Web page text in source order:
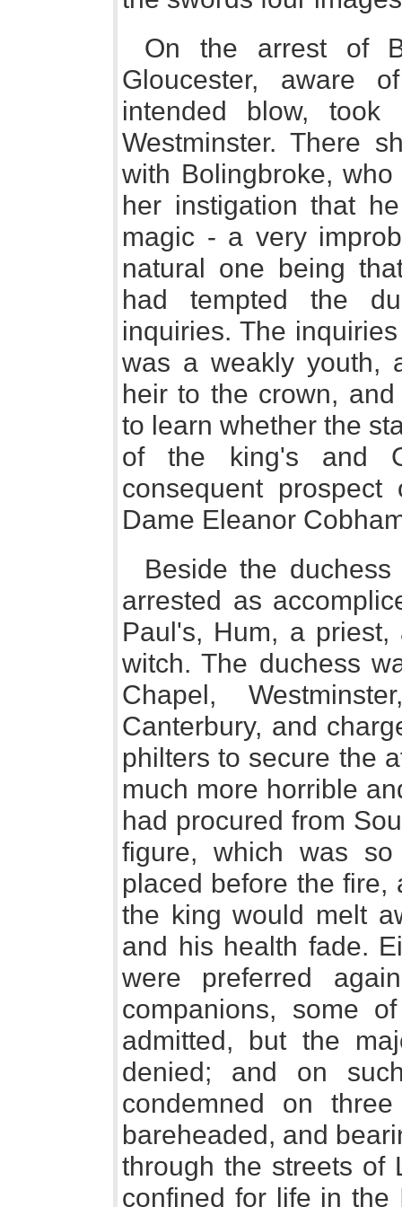
On the arrest of
Gloucester, aware
intended blow,
Westminster. There
with Bolingbroke,
her instigation that
magic - a very
natural one being
had tempted the
inquiries. The
was a weakly youth,
heir to the crown,
to learn whether the
of the king's and
consequent
Dame Eleanor
Beside the
arrested as
Paul's, Hum, a
witch. The duchess
Chapel,
Canterbury, and
philters to secure the
much more horrible
had procured from
figure, which was
placed before the fire,
the king would melt
and his health fade.
were preferred
companions, some
admitted, but the
denied; and on
condemned on
bareheaded, and
through the streets of
confined for life in